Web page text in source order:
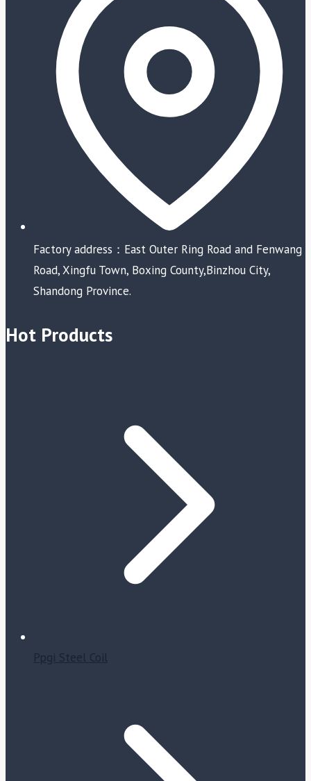
Factory address：East Outer Ring Road and Fenwang
Road, Xingfu Town, Boxing County,Binzhou City,
Shandong Province.
Hot Products
Ppgi Steel Coil